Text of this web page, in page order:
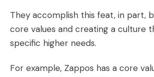
They accomplish this feat, in part,
core values and creating a culture
specific higher needs.
For example, Zappos has a core